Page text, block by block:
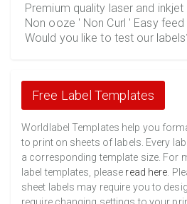
Premium quality laser and inkjet
Non ooze ' Non Curl ' Easy
Would you like to test our
Free Label Templates
Worldlabel Templates help you
to print on sheets of labels. Every
a corresponding template size. For
label templates, please read here .
sheet labels may require you to
require changing settings to your